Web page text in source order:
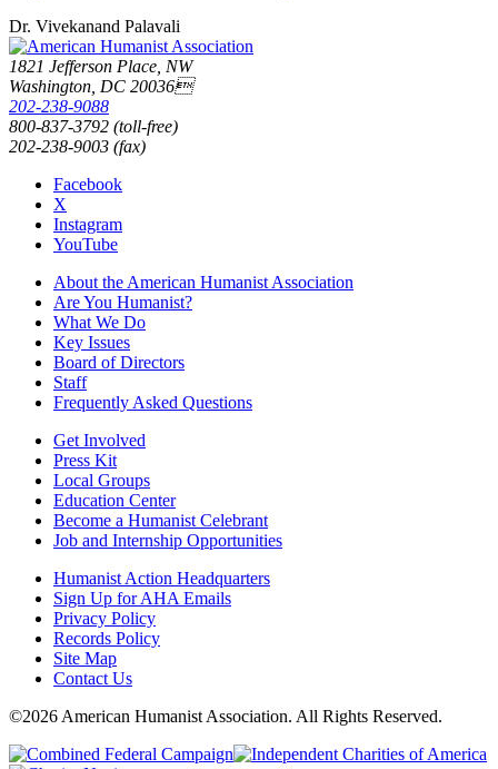
Dr. Vivekanand Palavali
1821 Jefferson Place, NW
Washington, DC 20036
202-238-9088
800-837-3792 (toll-free)
202-238-9003 (fax)
Facebook
X
Instagram
YouTube
About the American Humanist Association
Are You Humanist?
What We Do
Key Issues
Board of Directors
Staff
Frequently Asked Questions
Get Involved
Press Kit
Local Groups
Education Center
Become a Humanist Celebrant
Job and Internship Opportunities
Humanist Action Headquarters
Sign Up for AHA Emails
Privacy Policy
Records Policy
Site Map
Contact Us
©2026 American Humanist Association. All Rights Reserved.